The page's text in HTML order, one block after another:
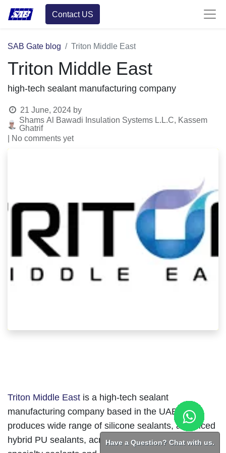
Contact US
SAB Gate blog Triton Middle East
Triton Middle East
high-tech sealant manufacturing company
21 June, 2024 by
Shams Al Bawadi Insulation Systems L.L.C, Kassem
Ghatrif
| No comments yet
Triton Middle East is a high-tech sealant
manufacturing company based in the UAE that
produces wide range of silicone sealants, advanced
hybrid PU sealants, acrylic sealants and other
Have a Question? Chat with us.